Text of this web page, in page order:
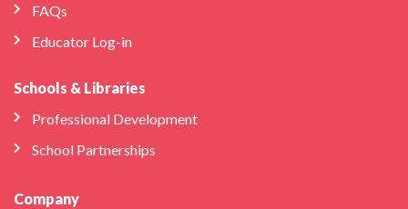
FAQs
Educator Log-in
Schools & Libraries
Professional Development
School Partnerships
Company